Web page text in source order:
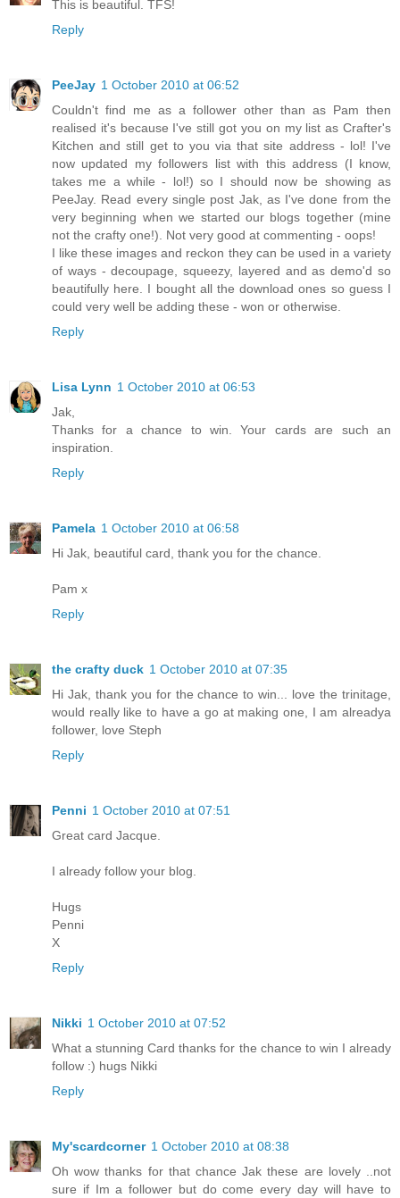
This is beautiful. TFS!
Reply
PeeJay 1 October 2010 at 06:52
Couldn't find me as a follower other than as Pam then
realised it's because I've still got you on my list as Crafter's
Kitchen and still get to you via that site address - lol! I've
now updated my followers list with this address (I know,
takes me a while - lol!) so I should now be showing as
PeeJay. Read every single post Jak, as I've done from the
very beginning when we started our blogs together (mine
not the crafty one!). Not very good at commenting - oops!
I like these images and reckon they can be used in a variety
of ways - decoupage, squeezy, layered and as demo'd so
beautifully here. I bought all the download ones so guess I
could very well be adding these - won or otherwise.
Reply
Lisa Lynn 1 October 2010 at 06:53
Jak,
Thanks for a chance to win. Your cards are such an
inspiration.
Reply
Pamela 1 October 2010 at 06:58
Hi Jak, beautiful card, thank you for the chance.
Pam x
Reply
the crafty duck 1 October 2010 at 07:35
Hi Jak, thank you for the chance to win... love the trinitage,
would really like to have a go at making one, I am alreadya
follower, love Steph
Reply
Penni 1 October 2010 at 07:51
Great card Jacque.
I already follow your blog.
Hugs
Penni
X
Reply
Nikki 1 October 2010 at 07:52
What a stunning Card thanks for the chance to win I already
follow :) hugs Nikki
Reply
My'scardcorner 1 October 2010 at 08:38
Oh wow thanks for that chance Jak these are lovely ..not
sure if Im a follower but do come every day will have to